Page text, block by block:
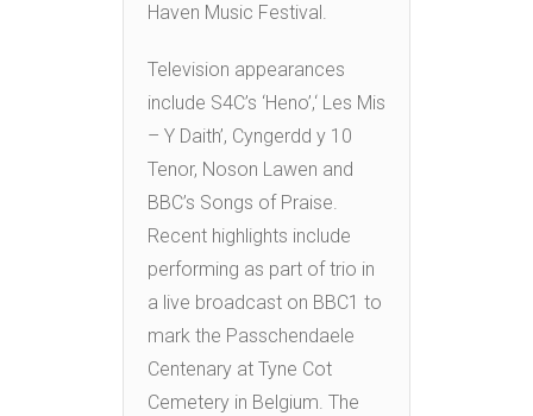
Haven Music Festival.
Television appearances
include S4C’s ‘Heno’,‘ Les Mis
– Y Daith’, Cyngerdd y 10
Tenor, Noson Lawen and
BBC’s Songs of Praise.
Recent highlights include
performing as part of trio in
a live broadcast on BBC1 to
mark the Passchendaele
Centenary at Tyne Cot
Cemetery in Belgium. The